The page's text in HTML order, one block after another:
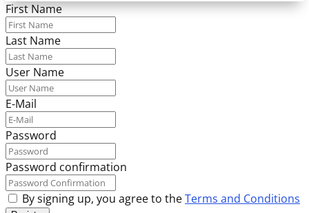
First Name
Last Name
User Name
E-Mail
Password
Password confirmation
By signing up, you agree to theTerms and Conditions